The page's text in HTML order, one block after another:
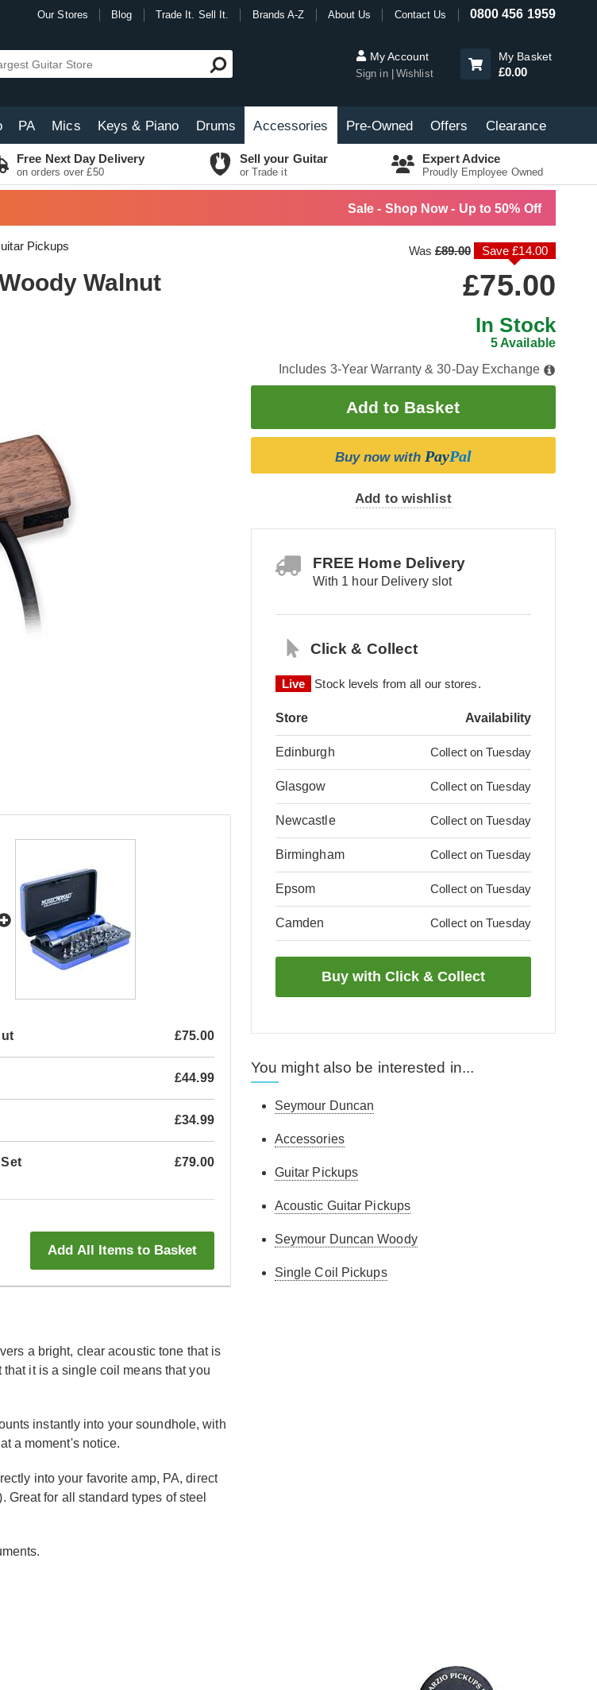
Our Stores Blog Trade It. Sell It. Brands A-Z About Us Contact Us 0800 456 1959
My Account
Sign in Wishlist
My Basket
£0.00
PA Mics Keys & Piano Drums Accessories Pre-Owned Offers Clearance
Free Next Day Delivery
on orders over £50
Sell your Guitar
or Trade it
Expert Advice
Proudly Employee Owned
Sale - Shop Now - Up to 50% Off
Pickups
Walnut
Was£89.00 Save £14.00
£75.00
In Stock
5 Available
Includes 3-Year Warranty & 30-Day Exchange
Buy now with PayPal
Add to wishlist
FREE Home Delivery
With 1 hour Delivery slot
Click & Collect
Live Stock levels from all our stores.
Store Availability
Edinburgh Collect on Tuesday
Glasgow Collect on Tuesday
Newcastle Collect on Tuesday
Birmingham Collect on Tuesday
Epsom Collect on Tuesday
Camden Collect on Tuesday
£75.00
£44.99
£34.99
£79.00
Add All Items to Basket
a bright, clear acoustic tone that is
it is a single coil means that you
instantly into your soundhole, with
a moment's notice.
into your favorite amp, PA, direct
Great for all standard types of steel
You might also be interested in...
Seymour Duncan
Accessories
Guitar Pickups
Acoustic Guitar Pickups
Seymour Duncan Woody
Single Coil Pickups